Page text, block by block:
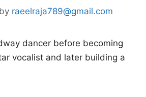
by raeelraja789@gmail.com
dancer before becoming
vocalist and later building a